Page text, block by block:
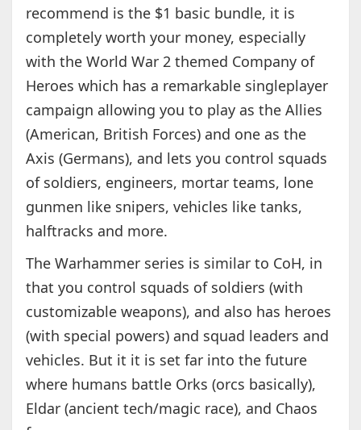
recommend is the $1 basic bundle, it is
completely worth your money, especially
with the World War 2 themed Company of
Heroes which has a remarkable singleplayer
campaign allowing you to play as the Allies
(American, British Forces) and one as the
Axis (Germans), and lets you control squads
of soldiers, engineers, mortar teams, lone
gunmen like snipers, vehicles like tanks,
halftracks and more.
The Warhammer series is similar to CoH, in
that you control squads of soldiers (with
customizable weapons), and also has heroes
(with special powers) and squad leaders and
vehicles. But it it is set far into the future
where humans battle Orks (orcs basically),
Eldar (ancient tech/magic race), and Chaos